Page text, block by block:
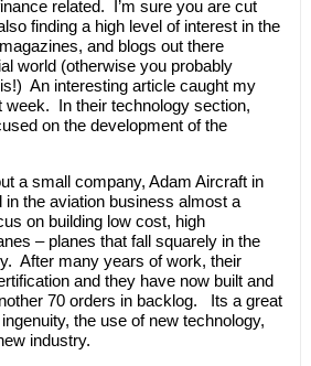
related. I’m sure you are cut
finding a high level of interest in the
and blogs out there
world (otherwise you probably
An interesting article caught my
week. In their technology section,
on the development of the
a small company, Adam Aircraft in
in the aviation business almost a
on building low cost, high
– planes that fall squarely in the
After many years of work, their
and they have now built and
70 orders in backlog. Its a great
the use of new technology,
industry.